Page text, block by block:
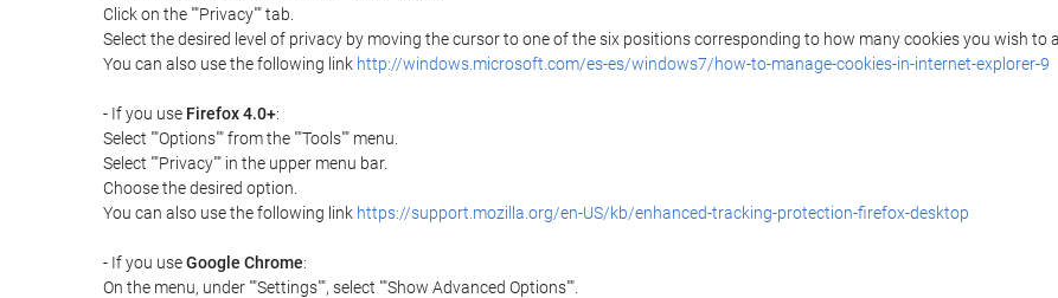
Click on the ""Privacy"" tab.
Select the desired level of privacy by moving the cursor to one of the six positions corresponding to how many cookies you wish to
You can also use the following link http://windows.microsoft.com/es-es/windows7/how-to-manage-cookies-in-internet-explorer-9
- If you use Firefox 4.0+:
Select ""Options"" from the ""Tools"" menu.
Select ""Privacy"" in the upper menu bar.
Choose the desired option.
You can also use the following link https://support.mozilla.org/en-US/kb/enhanced-tracking-protection-firefox-desktop
- If you useGoogle Chrome:
On the menu, under ""Settings"", select ""Show Advanced Options"".